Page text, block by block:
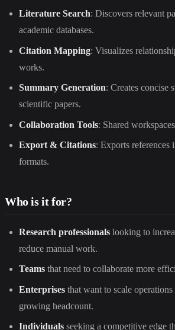
Literature Search: Discovers relevant
academic databases.
Citation Mapping: Visualizes
works.
Summary Generation: Creates concise
scientific papers.
Collaboration Tools: Shared
Export & Citations: Exports references
formats.
Who is it for?
Research professionals looking to
reduce manual work.
Teams that need to collaborate more
Enterprises that want to scale
growing headcount.
Individuals seeking a competitive edge